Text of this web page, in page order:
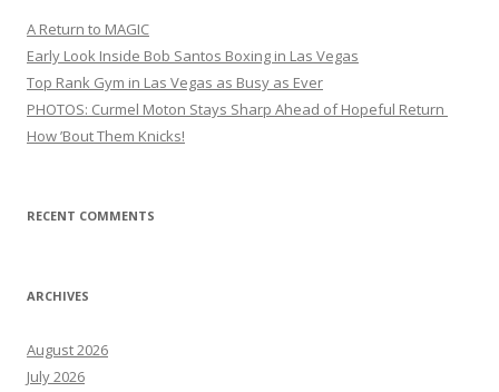
A Return to MAGIC
Early Look Inside Bob Santos Boxing in Las Vegas
Top Rank Gym in Las Vegas as Busy as Ever
PHOTOS: Curmel Moton Stays Sharp Ahead of Hopeful Return
How ’Bout Them Knicks!
RECENT COMMENTS
ARCHIVES
August 2026
July 2026